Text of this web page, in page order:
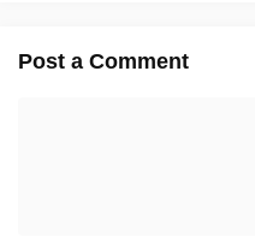
Post a Comment